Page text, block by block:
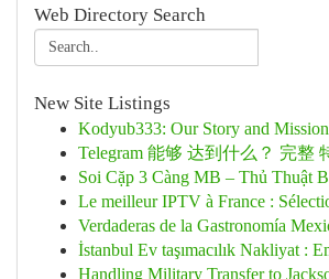
Web Directory Search
New Site Listings
Kodyub333: Our Story and Mission
Telegram 能够 达到什么？ 完整
Soi Cặp 3 Càng MB – Thủ Thuật
Le meilleur IPTV à France :
Verdaderas de la Gastronomía
İstanbul Ev taşımacılık Nakliyat :
Handling Military Transfer to